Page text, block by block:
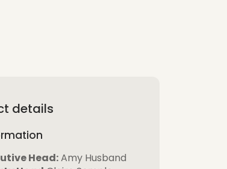
details
Head:Amy Husband